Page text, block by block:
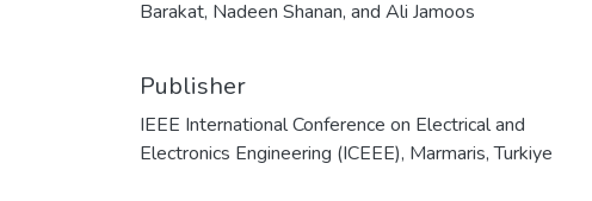
Barakat, Nadeen Shanan, and Ali Jamoos
Publisher
IEEE International Conference on Electrical and
Electronics Engineering (ICEEE), Marmaris, Turkiye